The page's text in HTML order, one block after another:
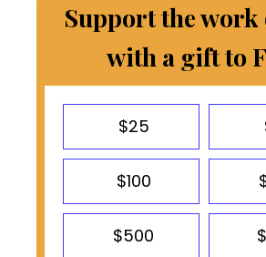
Support the work
with a gift to
$25
$100
$500